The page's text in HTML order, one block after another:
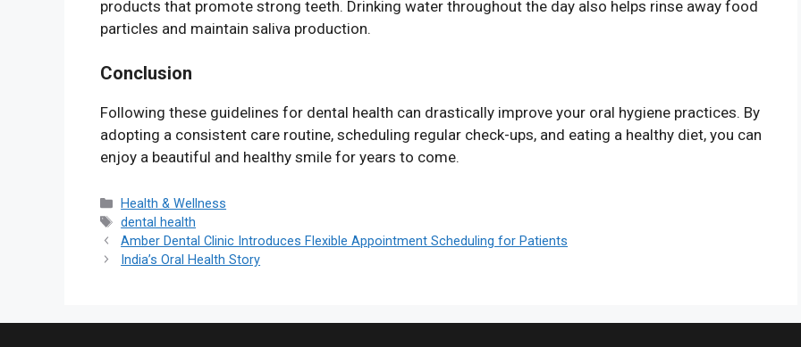
products that promote strong teeth. Drinking water throughout the day also helps rinse away food
particles and maintain saliva production.
Conclusion
Following these guidelines for dental health can drastically improve your oral hygiene practices. By
adopting a consistent care routine, scheduling regular check-ups, and eating a healthy diet, you can
enjoy a beautiful and healthy smile for years to come.
Categories
Health & Wellness
Tags
dental health
Amber Dental Clinic Introduces Flexible Appointment Scheduling for Patients
India’s Oral Health Story